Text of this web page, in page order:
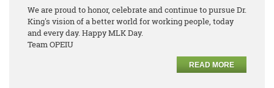
We are proud to honor, celebrate and continue to pursue Dr.
King's vision of a better world for working people, today
and every day. Happy MLK Day.
Team OPEIU
READ MORE